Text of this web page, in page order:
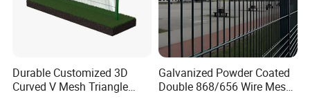
Durable Customized 3D
Curved V Mesh Triangle
Galvanized Powder Coated
Double 868/656 Wire Mesh